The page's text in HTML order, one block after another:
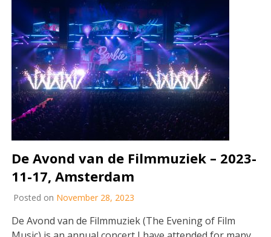
De Avond van de Filmmuziek – 2023-
11-17, Amsterdam
Posted on November 28, 2023
De Avond van de Filmmuziek (The Evening of Film